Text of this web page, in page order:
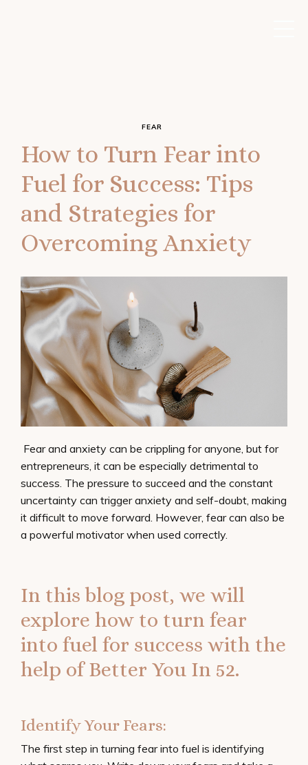
How to Turn Fear into
Fuel for Success: Tips
and Strategies for
Overcoming Anxiety
FEAR
Fear and anxiety can be crippling for anyone, but for
entrepreneurs, it can be especially detrimental to
success. The pressure to succeed and the constant
uncertainty can trigger anxiety and self-doubt, making
it difficult to move forward. However, fear can also be
a powerful motivator when used correctly.
In this blog post, we will
explore how to turn fear
into fuel for success with the
help ofBetter You In 52.
Identify Your Fears:
The first step in turning fear into fuel is identifying